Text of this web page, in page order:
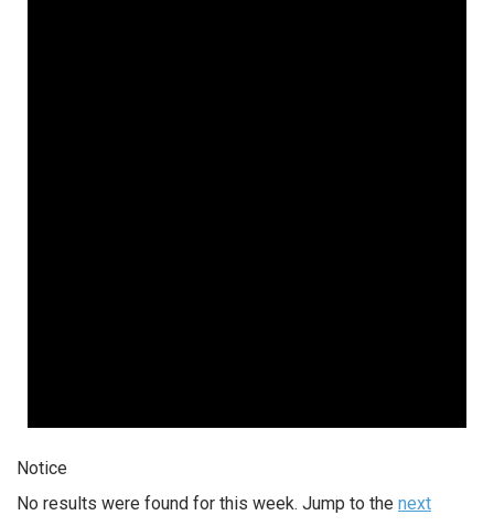
Notice
No results were found for this week. Jump to the next